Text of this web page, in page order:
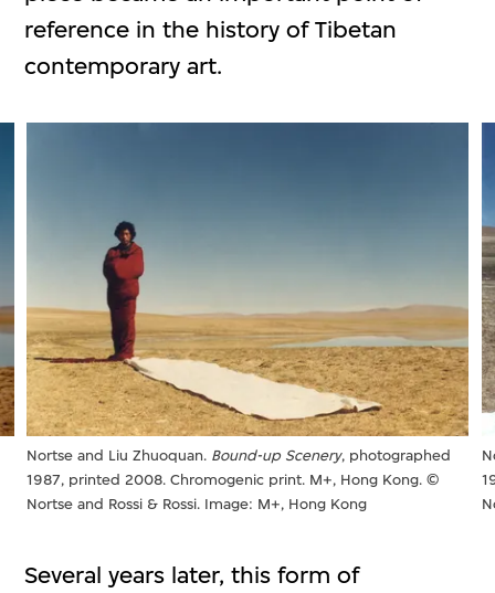
reference in the history of Tibetan
contemporary art.
Nortse and Liu Zhuoquan. Bound-up Scenery, photographed
1987, printed 2008. Chromogenic print. M+, Hong Kong. ©
Nortse and Rossi & Rossi. Image: M+, Hong Kong
Several years later, this form of